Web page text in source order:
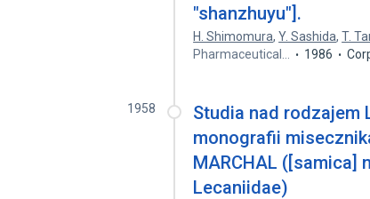
"shanzhuyu"].
H. Shimomura,Y. Sashida,T.
Pharmaceutical…
1986
1958
Studia nad rodzajem
monografii
MARCHAL ([samica]
Lecaniidae)